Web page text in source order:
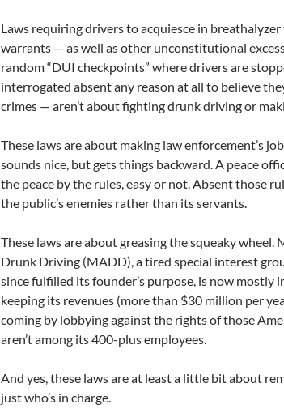
Laws requiring drivers to acquiesce in
warrants — as well as other unconstitutional
random “DUI checkpoints” where drivers are
interrogated absent any reason at all to believe
crimes — aren’t about fighting drunk driving or
These laws are about making law enforcement’s
sounds nice, but gets things backward. A peace
the peace by the rules, easy or not. Absent those
the public’s enemies rather than its servants.
These laws are about greasing the squeaky wheel.
Drunk Driving (MADD), a tired special interest
since fulfilled its founder’s purpose, is now mostly
keeping its revenues (more than $30 million per
coming by lobbying against the rights of those
aren’t among its 400-plus employees.
And yes, these laws are at least a little bit about
just who’s in charge.